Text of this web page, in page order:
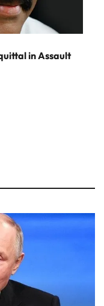
in Assault